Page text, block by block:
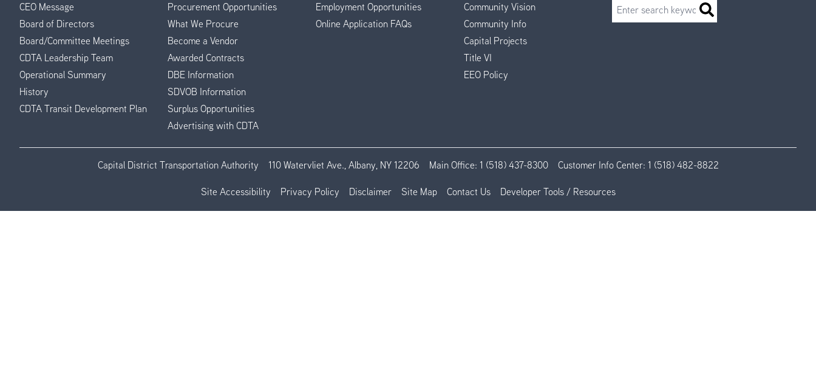
Menu
CEO Message
Board of Directors
Board/Committee Meetings
CDTA Leadership Team
Operational Summary
History
CDTA Transit Development Plan
Procurement Opportunities
What We Procure
Become a Vendor
Awarded Contracts
DBE Information
SDVOB Information
Surplus Opportunities
Advertising with CDTA
Employment Opportunities
Online Application FAQs
Community Vision
Community Info
Capital Projects
Title VI
EEO Policy
Search
Capital District Transportation Authority 110 Watervliet Ave., Albany, NY 12206 Main Office: 1 (518) 437-8300 Customer Info Center: 1 (518) 482-8822
Site Accessibility Privacy Policy Disclaimer Site Map Contact Us Developer Tools / Resources